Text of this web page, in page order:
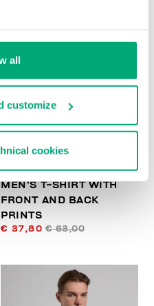
all
customize
cookies
40
% OFF
MEN’S T-SHIRT WITH
FRONT AND BACK
PRINTS
€ 37,80 € 63,00